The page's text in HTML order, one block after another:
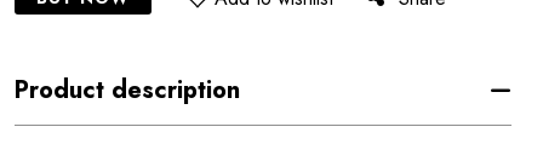
Product description